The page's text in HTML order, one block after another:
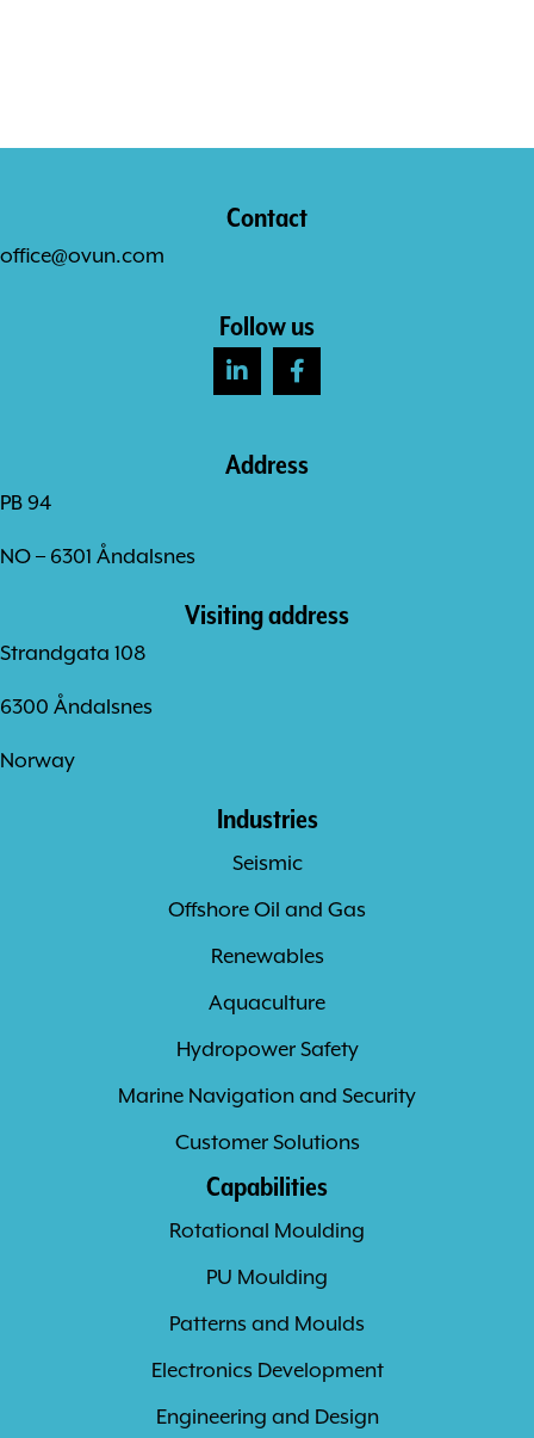
Contact
office@ovun.com
Follow us
Address
PB 94
NO – 6301 Åndalsnes
Visiting address
Strandgata 108
6300 Åndalsnes
Norway
Industries
Seismic
Offshore Oil and Gas
Renewables
Aquaculture
Hydropower Safety
Marine Navigation and Security
Customer Solutions
Capabilities
Rotational Moulding
PU Moulding
Patterns and Moulds
Electronics Development
Engineering and Design